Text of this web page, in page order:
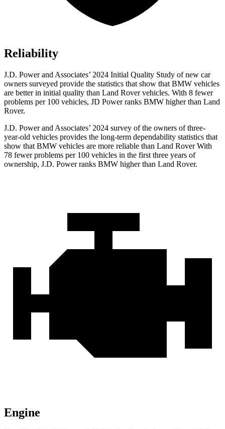
Reliability
J.D. Power and Associates’ 2024 Initial Quality Study of new car
owners surveyed provide the statistics that show that BMW vehicles
are better in initial quality than Land Rover vehicles. With 8 fewer
problems per 100 vehicles, JD Power ranks BMW higher than Land
Rover.
J.D. Power and Associates’ 2024 survey of the owners of three-
year-old vehicles provides the long-term dependability statistics that
show that BMW vehicles are more reliable than Land Rover With
78 fewer problems per 100 vehicles in the first three years of
ownership, J.D. Power ranks BMW higher than Land Rover.
Engine